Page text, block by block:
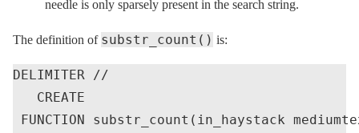
needle is only sparsely present in the search string.
The definition of substr_count() is:
DELIMITER //
   CREATE
FUNCTION substr_count(in_haystack